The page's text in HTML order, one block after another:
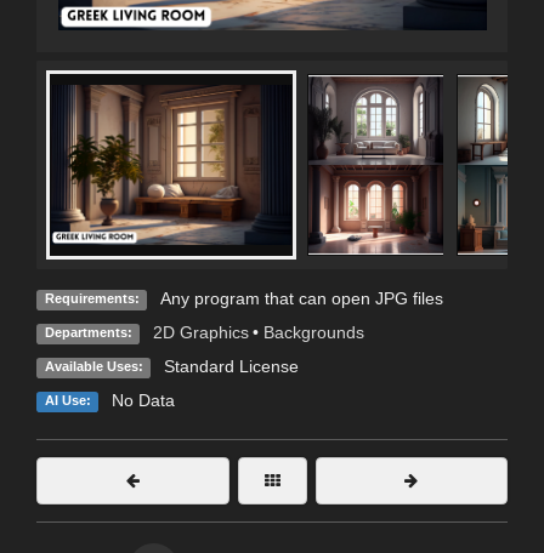
Requirements: Any program that can open JPG files
Departments: 2D Graphics • Backgrounds
Available Uses: Standard License
AI Use: No Data